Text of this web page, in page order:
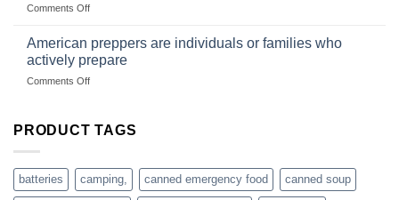
gear
dropshippers
Comments Offon
selling
hunting
accessories
American preppers are individuals or families who
actively prepare
Comments Offon
are
families
who
PRODUCT TAGS
batteries camping, canned emergency food canned soup